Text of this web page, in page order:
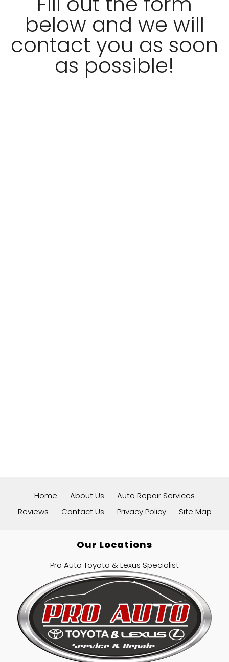
below and we will
contact you as soon
as possible!
Home About Us
Auto Repair Services
Reviews
Contact Us Privacy Policy Site Map
Our Locations
Pro Auto Toyota & Lexus Specialist